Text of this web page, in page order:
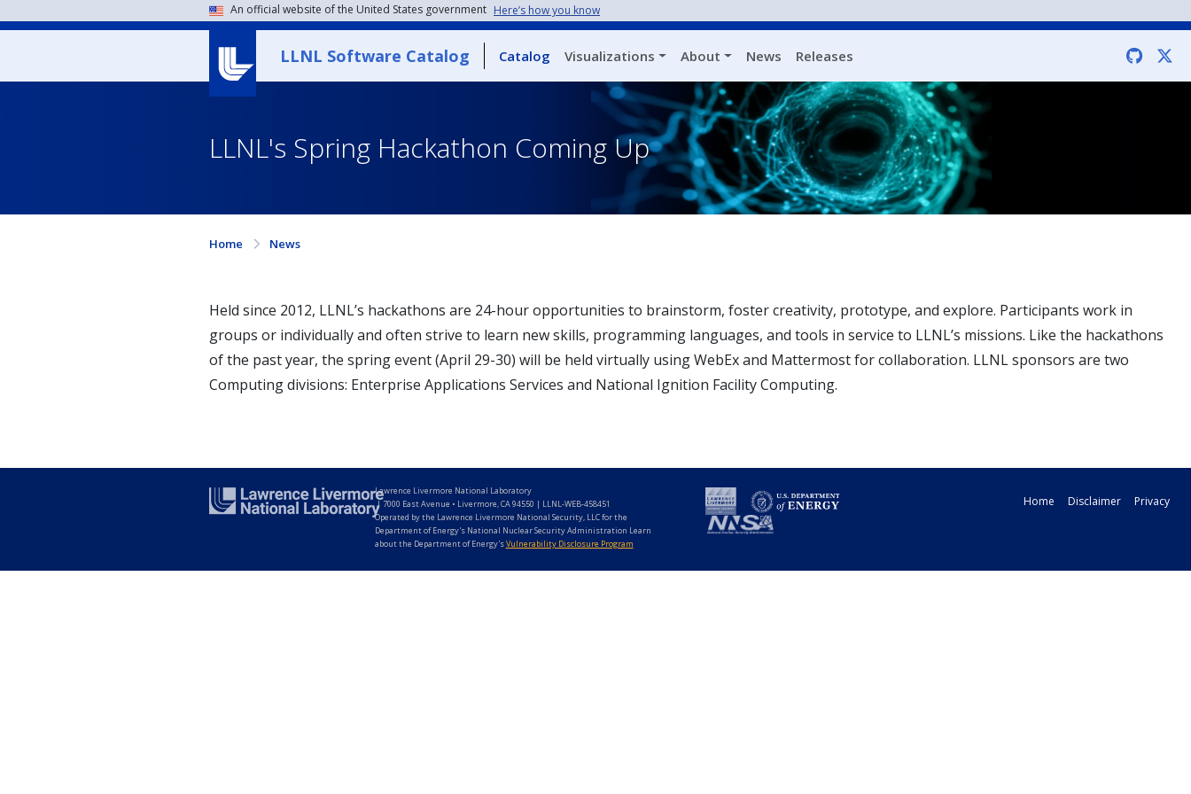
An official website of the United States government Here’s how you know
LLNL Software Catalog Catalog Visualizations About News Releases
LLNL's Spring Hackathon Coming Up
Home News
Held since 2012, LLNL’s hackathons are 24-hour opportunities to brainstorm, foster creativity, prototype, and explore. Participants work in
groups or individually and often strive to learn new skills, programming languages, and tools in service to LLNL’s missions. Like the hackathons
of the past year, the spring event (April 29-30) will be held virtually using WebEx and Mattermost for collaboration. LLNL sponsors are two
Computing divisions: Enterprise Applications Services and National Ignition Facility Computing.
Lawrence Livermore National Laboratory
|7000 East Avenue • Livermore, CA 94550 | LLNL-WEB-458451
Operated by the Lawrence Livermore National Security, LLC for the
Department of Energy's National Nuclear Security Administration Learn
about the Department of Energy'sVulnerability Disclosure Program
Home Disclaimer Privacy